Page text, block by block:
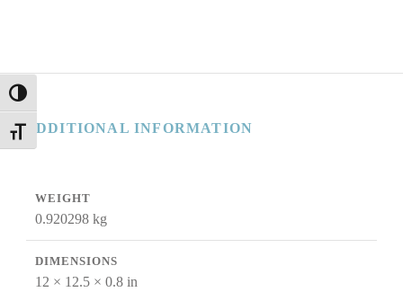
TOGGLE HIGH CONTRAST
TOGGLE FONT SIZE
ADDITIONAL INFORMATION
WEIGHT
0.920298 kg
DIMENSIONS
12 × 12.5 × 0.8 in